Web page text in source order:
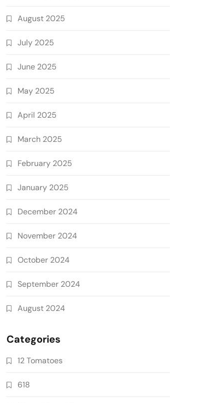
August 2025
July 2025
June 2025
May 2025
April 2025
March 2025
February 2025
January 2025
December 2024
November 2024
October 2024
September 2024
August 2024
Categories
12 Tomatoes
618